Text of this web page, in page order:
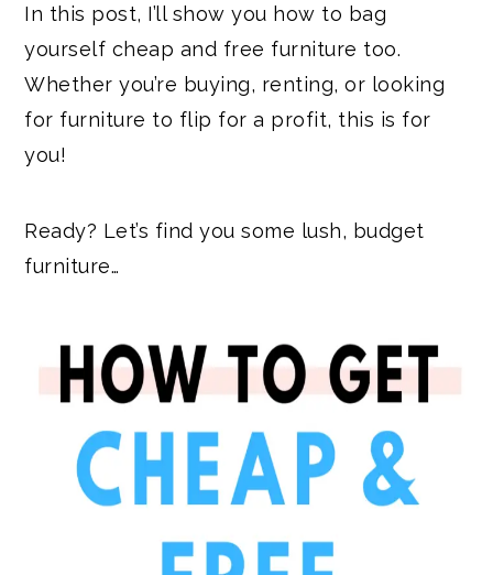
In this post, I’ll show you how to bag
yourself cheap and free furniture too.
Whether you’re buying, renting, or looking
for furniture to flip for a profit, this is for
you!
Ready? Let’s find you some lush, budget
furniture…